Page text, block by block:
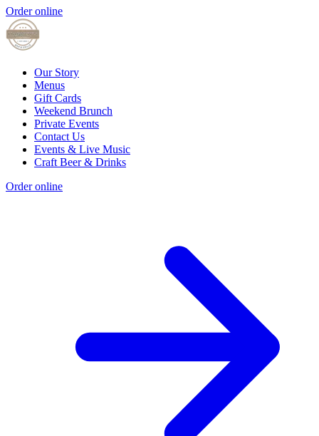
Order online
Our Story
Menus
Gift Cards
Weekend Brunch
Private Events
Contact Us
Events & Live Music
Craft Beer & Drinks
Order online